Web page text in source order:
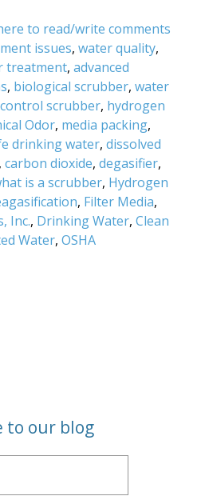
to read/write comments
issues, water quality,
treatment, advanced
, biological scrubber, water
scrubber, hydrogen
Odor, media packing,
drinking water, dissolved
, carbon dioxide, degasifier,
is a scrubber, Hydrogen
, Filter Media,
Inc., Drinking Water, Clean
Water, OSHA
to our blog